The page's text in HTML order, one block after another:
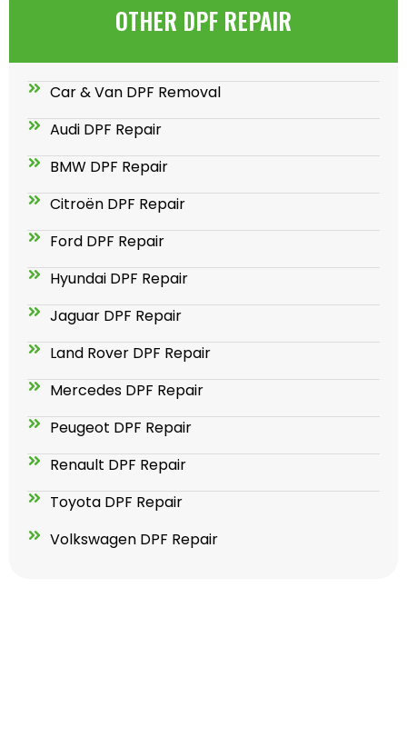
OTHER DPF REPAIR
Car & Van DPF Removal
Audi DPF Repair
BMW DPF Repair
Citroën DPF Repair
Ford DPF Repair
Hyundai DPF Repair
Jaguar DPF Repair
Land Rover DPF Repair
Mercedes DPF Repair
Peugeot DPF Repair
Renault DPF Repair
Toyota DPF Repair
Volkswagen DPF Repair